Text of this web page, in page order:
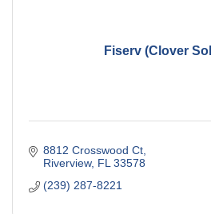
Fiserv (Clover
8812 Crosswood Ct
Riverview FL 33578
(239) 287-8221